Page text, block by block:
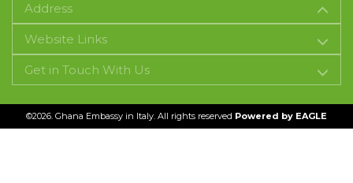
Address
Website Links
Get in Touch With Us
©2026. Ghana Embassy in Italy. All rights reserved Powered by EAGLE